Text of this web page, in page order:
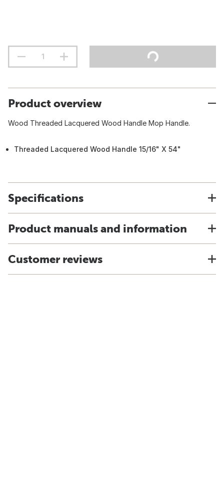
Product overview
Wood Threaded Lacquered Wood Handle Mop Handle.
Threaded Lacquered Wood Handle 15/16" X 54"
Specifications
Product manuals and information
Customer reviews